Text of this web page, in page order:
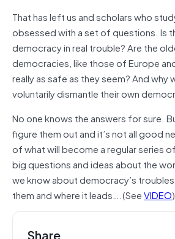
That has left us and scholars who
obsessed with a set of questions. Is
democracy in real trouble? Are the
democracies, like those of Europe
really as safe as they seem? And why
voluntarily dismantle their own
No one knows the answers for sure.
figure them out and it’s not all good
of what will become a regular series
big questions and ideas about the
we know about democracy’s
them and where it leads….(SeeVIDEO
Share